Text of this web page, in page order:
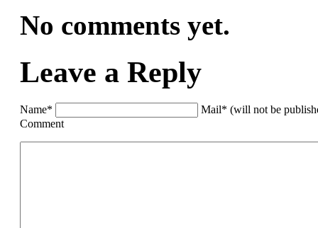
No comments yet.
Leave a Reply
Name*
Mail* (will not be
Comment